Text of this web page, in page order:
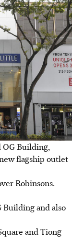
OG Building,
flagship outlet
Robinsons.
Building and also
and Tiong